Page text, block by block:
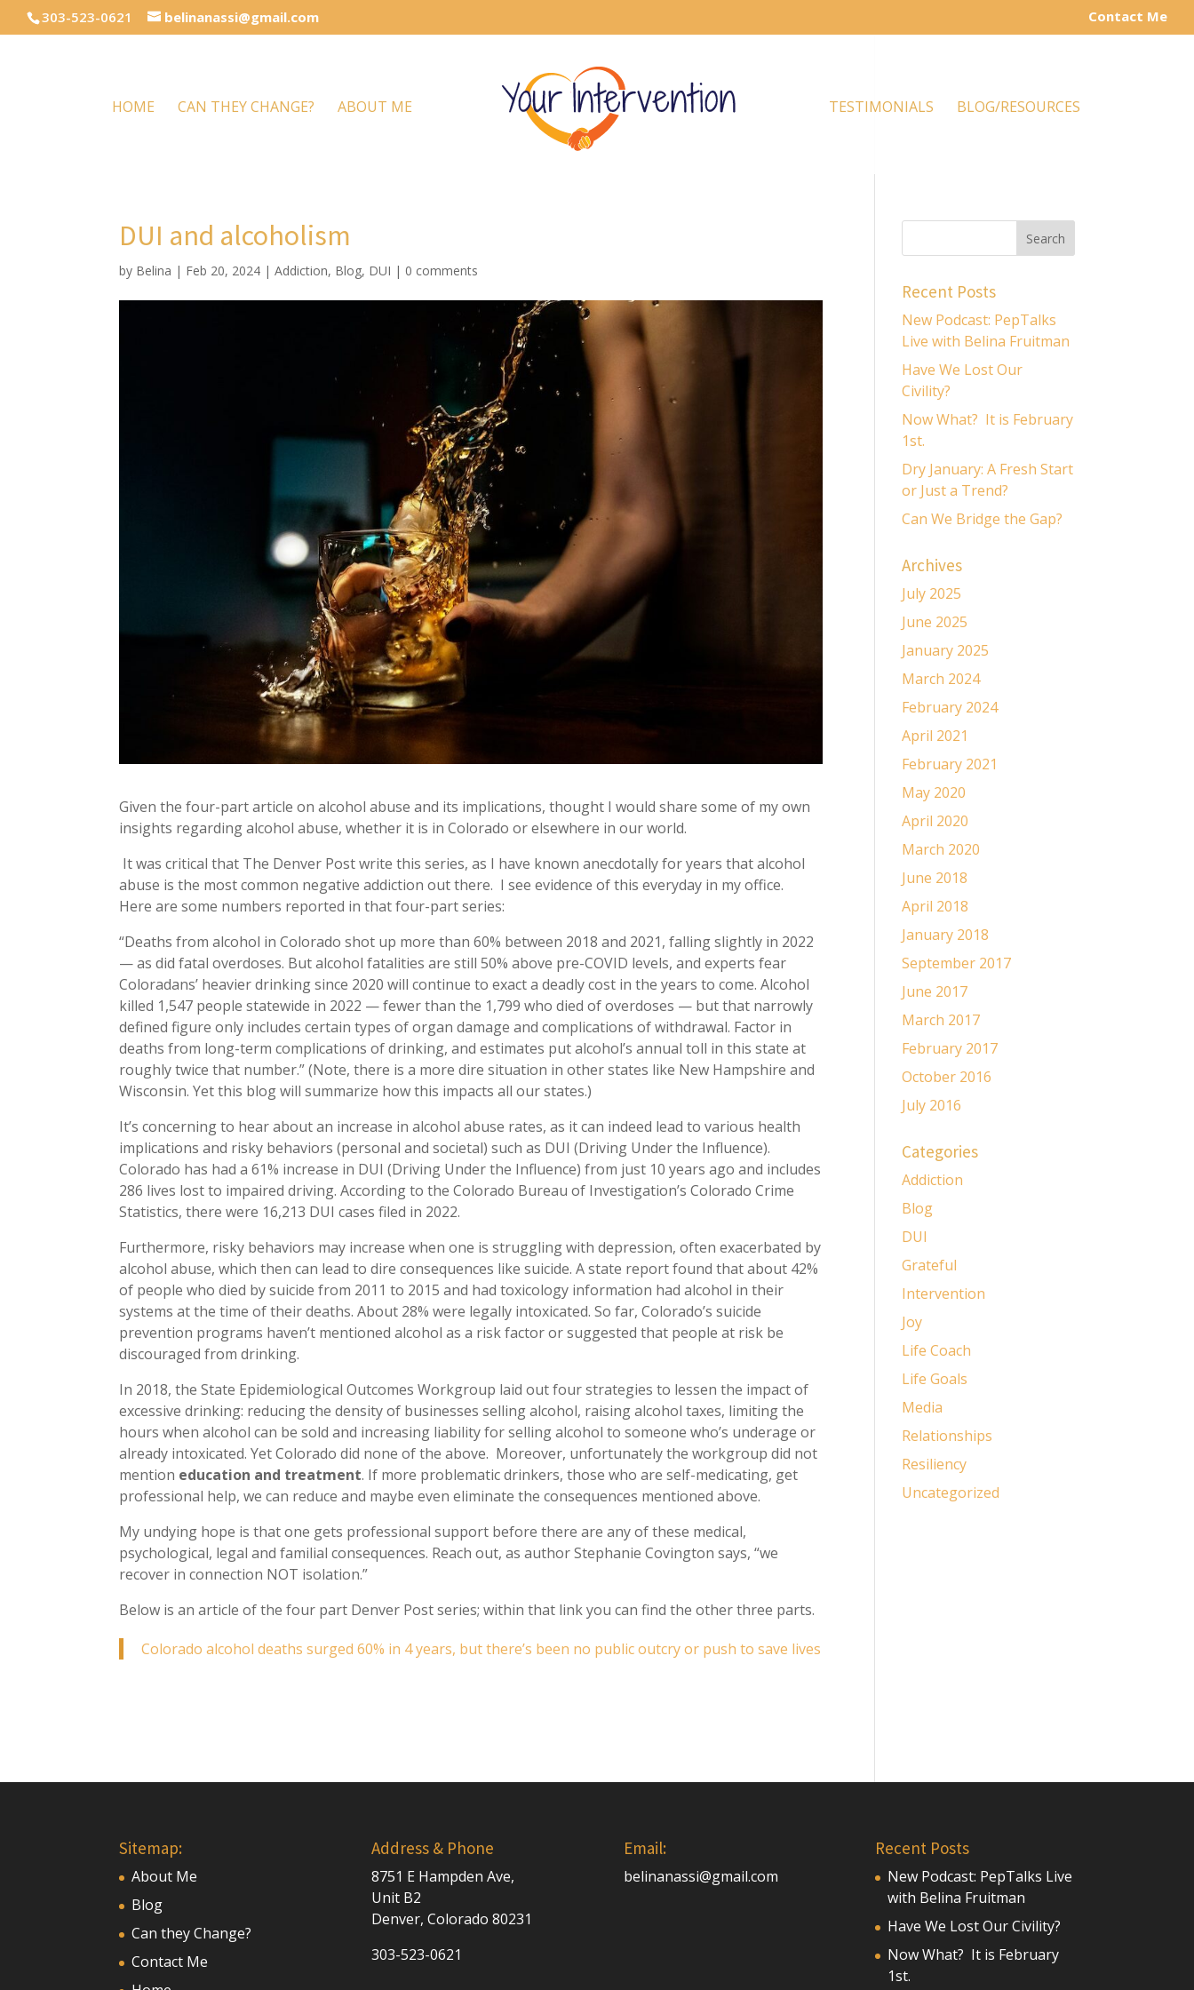
303-523-0621 belinanassi@gmail.com Contact Me
HOME CAN THEY CHANGE? ABOUT ME TESTIMONIALS BLOG/RESOURCES
DUI and alcoholism
by Belina | Feb 20, 2024 |Addiction, Blog, DUI | 0 comments
Given the four-part article on alcohol abuse and its implications, thought I would share some of my own
insights regarding alcohol abuse, whether it is in Colorado or elsewhere in our world.
It was critical that The Denver Post write this series, as I have known anecdotally for years that alcohol
abuse is the most common negative addiction out there. I see evidence of this everyday in my office.
Here are some numbers reported in that four-part series:
“Deaths from alcohol in Colorado shot up more than 60% between 2018 and 2021, falling slightly in 2022
— as did fatal overdoses. But alcohol fatalities are still 50% above pre-COVID levels, and experts fear
Coloradans’ heavier drinking since 2020 will continue to exact a deadly cost in the years to come. Alcohol
killed 1,547 people statewide in 2022 — fewer than the 1,799 who died of overdoses — but that narrowly
defined figure only includes certain types of organ damage and complications of withdrawal. Factor in
deaths from long-term complications of drinking, and estimates put alcohol’s annual toll in this state at
roughly twice that number.” (Note, there is a more dire situation in other states like New Hampshire and
Wisconsin. Yet this blog will summarize how this impacts all our states.)
It’s concerning to hear about an increase in alcohol abuse rates, as it can indeed lead to various health
implications and risky behaviors (personal and societal) such as DUI (Driving Under the Influence).
Colorado has had a 61% increase in DUI (Driving Under the Influence) from just 10 years ago and includes
286 lives lost to impaired driving. According to the Colorado Bureau of Investigation’s Colorado Crime
Statistics, there were 16,213 DUI cases filed in 2022.
Furthermore, risky behaviors may increase when one is struggling with depression, often exacerbated by
alcohol abuse, which then can lead to dire consequences like suicide. A state report found that about 42%
of people who died by suicide from 2011 to 2015 and had toxicology information had alcohol in their
systems at the time of their deaths. About 28% were legally intoxicated. So far, Colorado’s suicide
prevention programs haven’t mentioned alcohol as a risk factor or suggested that people at risk be
discouraged from drinking.
In 2018, the State Epidemiological Outcomes Workgroup laid out four strategies to lessen the impact of
excessive drinking: reducing the density of businesses selling alcohol, raising alcohol taxes, limiting the
hours when alcohol can be sold and increasing liability for selling alcohol to someone who’s underage or
already intoxicated. Yet Colorado did none of the above. Moreover, unfortunately the workgroup did not
mention education and treatment. If more problematic drinkers, those who are self-medicating, get
professional help, we can reduce and maybe even eliminate the consequences mentioned above.
My undying hope is that one gets professional support before there are any of these medical,
psychological, legal and familial consequences. Reach out, as author Stephanie Covington says, “we
recover in connection NOT isolation.”
Below is an article of the four part Denver Post series; within that link you can find the other three parts.
Colorado alcohol deaths surged 60% in 4 years, but there’s been no public outcry or push to save lives
Recent Posts
New Podcast: PepTalks
Live with Belina Fruitman
Have We Lost Our
Civility?
Now What? It is February
1st.
Dry January: A Fresh Start
or Just a Trend?
Can We Bridge the Gap?
Archives
July 2025
June 2025
January 2025
March 2024
February 2024
April 2021
February 2021
May 2020
April 2020
March 2020
June 2018
April 2018
January 2018
September 2017
June 2017
March 2017
February 2017
October 2016
July 2016
Categories
Addiction
Blog
DUI
Grateful
Intervention
Joy
Life Coach
Life Goals
Media
Relationships
Resiliency
Uncategorized
Sitemap:
About Me
Blog
Can they Change?
Contact Me
Address & Phone
8751 E Hampden Ave,
Unit B2
Denver, Colorado 80231
303-523-0621
Email:
belinanassi@gmail.com
Recent Posts
New Podcast: PepTalks Live
with Belina Fruitman
Have We Lost Our Civility?
Now What? It is February
1st.